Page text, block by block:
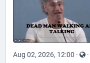
Aug 02, 2026, 12:00 · ·